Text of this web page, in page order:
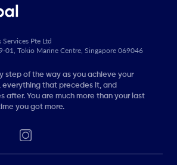
Pte Ltd
01, Tokio Marine Centre, Singapore 069046
step of the way as you achieve your
that precedes it, and
after. You are much more than your last
you got more.